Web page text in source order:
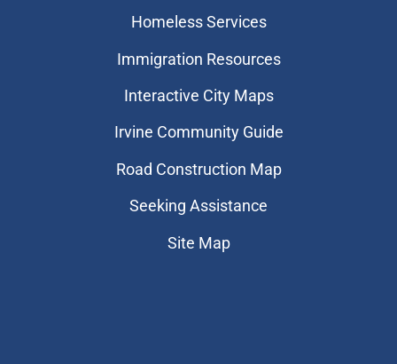
Homeless Services
Immigration Resources
Interactive City Maps
Irvine Community Guide
Road Construction Map
Seeking Assistance
Site Map